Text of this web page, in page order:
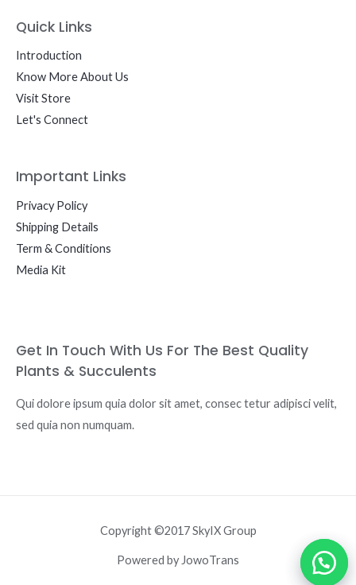
Quick Links
Introduction
Know More About Us
Visit Store
Let's Connect
Important Links
Privacy Policy
Shipping Details
Term & Conditions
Media Kit
Get In Touch With Us For The Best Quality
Plants & Succulents
Qui dolore ipsum quia dolor sit amet, consec tetur adipisci velit,
sed quia non numquam.
Copyright ©2017 SkyIX Group
Powered by JowoTrans